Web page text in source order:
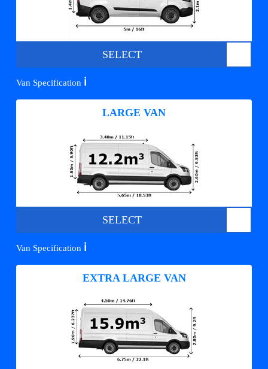
SELECT
Van Specification ℹ️
LARGE VAN
SELECT
Van Specification ℹ️
EXTRA LARGE VAN